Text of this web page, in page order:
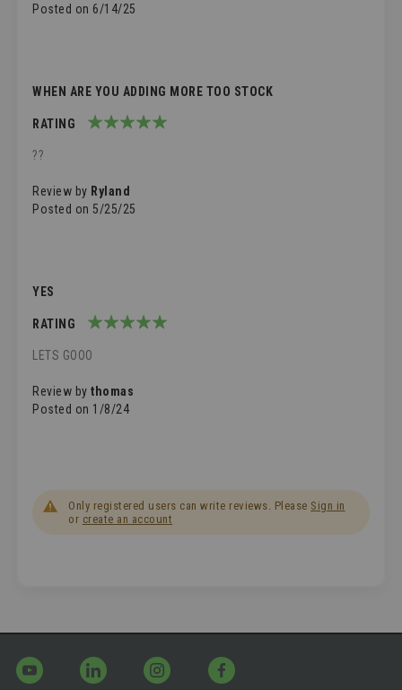
Posted on 6/14/25
WHEN ARE YOU ADDING MORE TOO STOCK
RATING
??
Review by Ryland
Posted on 5/25/25
YES
RATING
LETS GOOO
Review by thomas
Posted on 1/8/24
Only registered users can write reviews. Please Sign in
or create an account